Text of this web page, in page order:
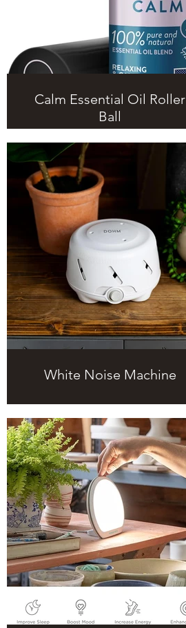
Calm Essential Oil Roller
Ball
White Noise Machine